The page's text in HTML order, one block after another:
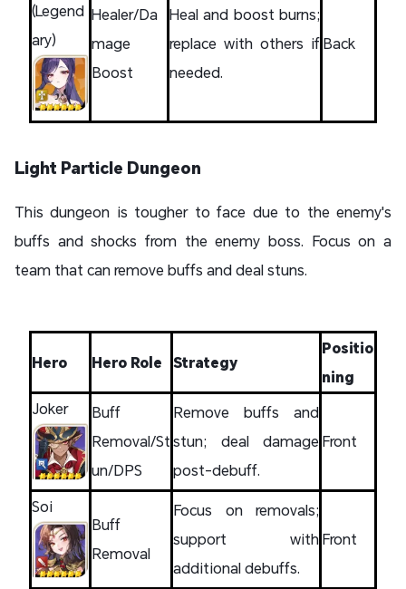
(Legend
ary)
Healer/Da
mage
Boost
Heal and boost burns;
replace with others if
needed.
Back
Light Particle Dungeon
This dungeon is tougher to face due to the enemy's
buffs and shocks from the enemy boss. Focus on a
team that can remove buffs and deal stuns.
Hero Hero Role Strategy
Positio
ning
Joker
Buff
Removal/St
un/DPS
Remove buffs and
stun; deal damage
post-debuff.
Front
Soi
Buff
Removal
Focus on removals;
support with
additional debuffs.
Front